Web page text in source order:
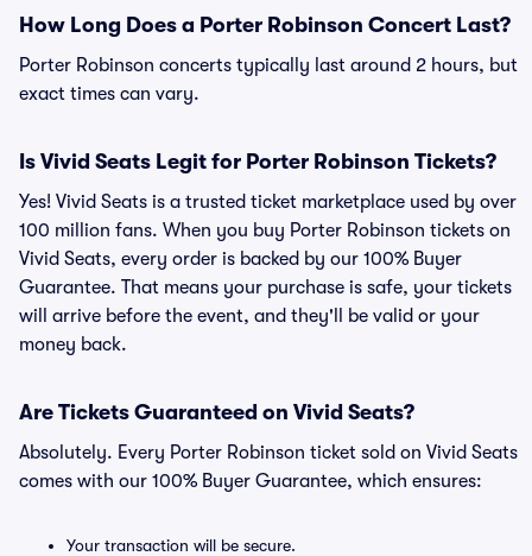
How Long Does a Porter Robinson Concert Last?
Porter Robinson concerts typically last around 2 hours, but
exact times can vary.
Is Vivid Seats Legit for Porter Robinson Tickets?
Yes! Vivid Seats is a trusted ticket marketplace used by over
100 million fans. When you buy Porter Robinson tickets on
Vivid Seats, every order is backed by our 100% Buyer
Guarantee. That means your purchase is safe, your tickets
will arrive before the event, and they'll be valid or your
money back.
Are Tickets Guaranteed on Vivid Seats?
Absolutely. Every Porter Robinson ticket sold on Vivid Seats
comes with our 100% Buyer Guarantee, which ensures:
Your transaction will be secure.